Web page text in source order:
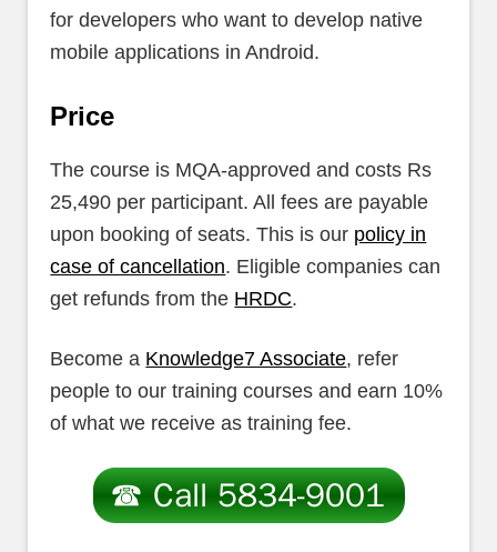
for developers who want to develop native
mobile applications in Android.
Price
The course is MQA-approved and costs Rs
25,490 per participant. All fees are payable
upon booking of seats. This is our policy in
case of cancellation. Eligible companies can
get refunds from the HRDC.
Become a Knowledge7 Associate, refer
people to our training courses and earn 10%
of what we receive as training fee.